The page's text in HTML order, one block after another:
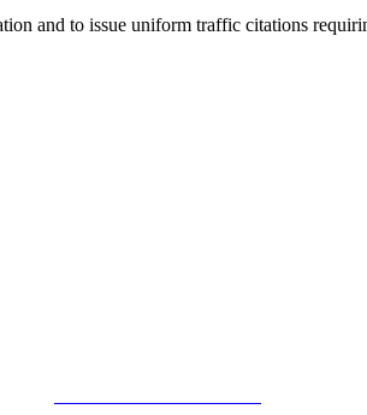
and to issue uniform traffic citations